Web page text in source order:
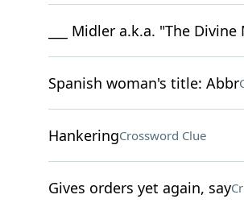
___ Midler a.k.a. "The
Spanish woman's title: Abbr
HankeringCrossword Clue
Gives orders yet again, say